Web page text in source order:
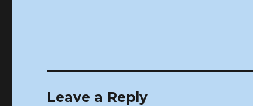
Leave a Reply